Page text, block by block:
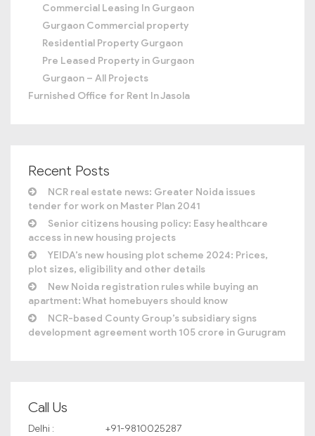
Commercial Leasing In Gurgaon
Gurgaon Commercial property
Residential Property Gurgaon
Pre Leased Property in Gurgaon
Gurgaon – All Projects
Furnished Office for Rent In Jasola
Recent Posts
NCR real estate news: Greater Noida issues
tender for work on Master Plan 2041
Senior citizens housing policy: Easy healthcare
access in new housing projects
YEIDA’s new housing plot scheme 2024: Prices,
plot sizes, eligibility and other details
New Noida registration rules while buying an
apartment: What homebuyers should know
NCR-based County Group’s subsidiary signs
development agreement worth 105 crore in Gurugram
Call Us
Delhi :
+91-9810025287